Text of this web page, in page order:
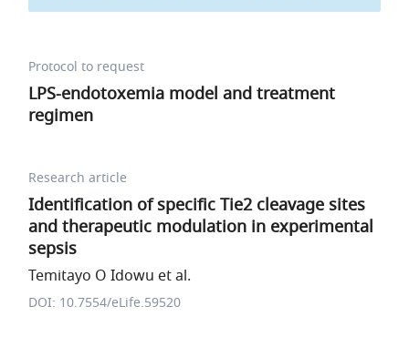
Protocol to request
LPS-endotoxemia model and treatment
regimen
Research article
Identification of specific Tie2 cleavage sites
and therapeutic modulation in experimental
sepsis
Temitayo O Idowu et al.
DOI: 10.7554/eLife.59520